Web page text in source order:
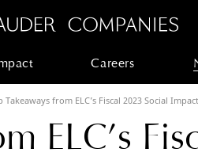
Careers
Takeaways from ELC’s Fiscal 2023 Social
ELC’s